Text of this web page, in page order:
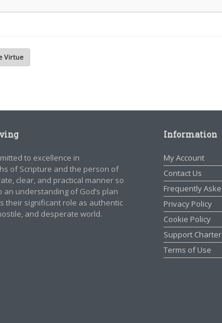
Virtue
to excellence in
of Scripture and the person of
clear, and practical manner so
an understanding of God’s plan
their significant role as authentic
and desperate world.
Information
My Account
Contact Us
Frequently
Privacy Policy
Cookie Policy
Support Charter
Terms of Use